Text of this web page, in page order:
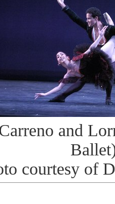
and
courtesy of